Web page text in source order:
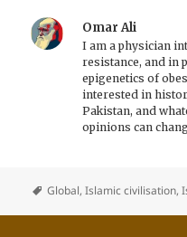
Omar Ali
I am a physician
resistance, and in
epigenetics of
interested in
Pakistan, and
opinions can
Global,Islamic civilisation,